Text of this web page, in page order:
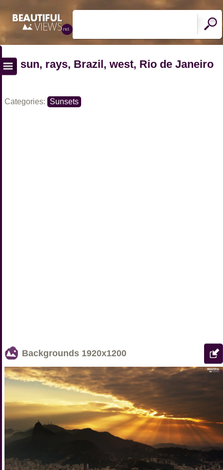
sun, rays, Brazil, west, Rio de Janeiro
Categories: Sunsets
Backgrounds 1920x1200